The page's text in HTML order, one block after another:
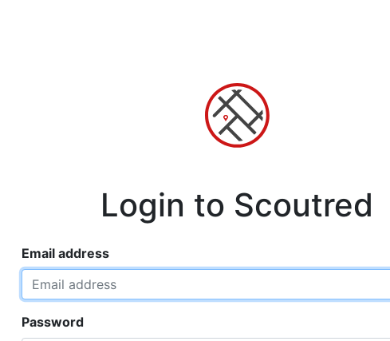
Login to Scoutred
Email address
Password